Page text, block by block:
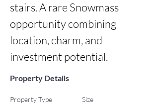
stairs. A rare Snowmass
opportunity combining
location, charm, and
investment potential.
Property Details
Property Type
Size